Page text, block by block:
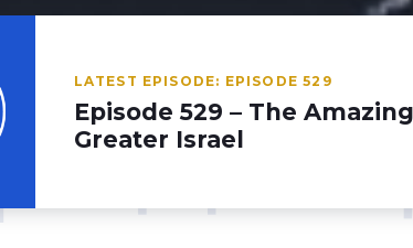
LATEST EPISODE: EPISODE 529
Episode 529 – The
Greater Israel